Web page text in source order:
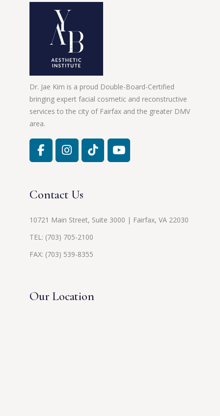
Dr. Jae Kim is a proud Double-Board-Certified
bringing expert facial cosmetic and reconstructive
services to the city of Fairfax and the greater DMV
area.
Contact Us
10721 Main Street, Suite 3000 | Fairfax, VA 22030
TEL: (703) 705-2100
FAX: (703) 539-8355
Our Location